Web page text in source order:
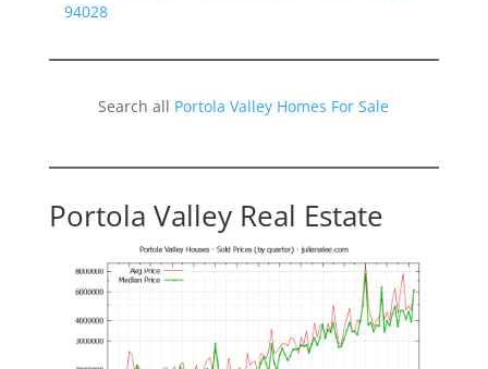
94028
Search all Portola Valley Homes For Sale
Portola Valley Real Estate